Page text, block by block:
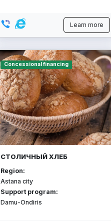
Learn more
Concessional financing
СТОЛИЧНЫЙ ХЛЕБ
Region:
Astana city
Support program:
Damu-Ondiris